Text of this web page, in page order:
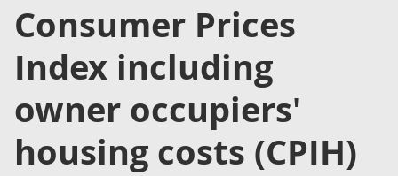
Consumer Prices
Index including
owner occupiers'
housing costs (CPIH)